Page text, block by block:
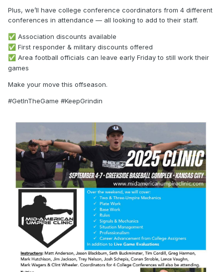
Plus, we’ll have college conference coordinators from 4 different
conferences in attendance — all looking to add to their staff.
✅ Association discounts available
✅ First responder & military discounts offered
✅ Area football officials can leave early Friday to still work their
games
Make your move this offseason.
#GetInTheGame #KeepGrindin